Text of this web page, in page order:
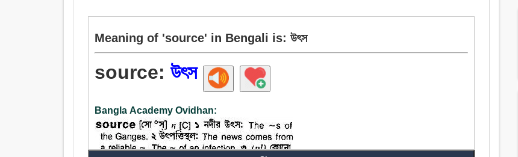
Meaning of 'source' in Bengali is: উৎস
source:উৎস
Bangla Academy Ovidhan: